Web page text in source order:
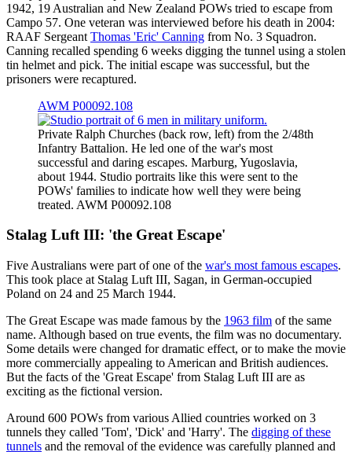
1942, 19 Australian and New Zealand POWs tried to escape from
Campo 57. One veteran was interviewed before his death in 2004:
RAAF Sergeant Thomas 'Eric' Canning from No. 3 Squadron.
Canning recalled spending 6 weeks digging the tunnel using a stolen
tin helmet and pick. The initial escape was successful, but the
prisoners were recaptured.
AWM P00092.108
Private Ralph Churches (back row, left) from the 2/48th
Infantry Battalion. He led one of the war's most
successful and daring escapes. Marburg, Yugoslavia,
about 1944. Studio portraits like this were sent to the
POWs' families to indicate how well they were being
treated. AWM P00092.108
Stalag Luft III: 'the Great Escape'
Five Australians were part of one of the war's most famous escapes.
This took place at Stalag Luft III, Sagan, in German-occupied
Poland on 24 and 25 March 1944.
The Great Escape was made famous by the 1963 film of the same
name. Although based on true events, the film was no documentary.
Some details were changed for dramatic effect, or to make the movie
more commercially appealing to American and British audiences.
But the facts of the 'Great Escape' from Stalag Luft III are as
exciting as the fictional version.
Around 600 POWs from various Allied countries worked on 3
tunnels they called 'Tom', 'Dick' and 'Harry'. The digging of these
tunnels and the removal of the evidence was carefully planned and